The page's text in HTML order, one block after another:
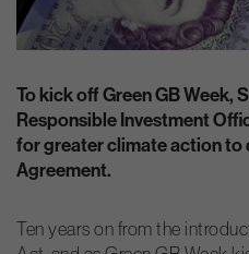
To kick off Green GB Week,
Responsible Investment
for greater climate action to
Agreement.
Ten years on from the